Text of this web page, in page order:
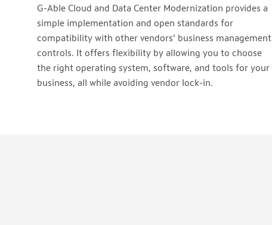
G-Able Cloud and Data Center Modernization provides a
simple implementation and open standards for
compatibility with other vendors’ business management
controls. It offers flexibility by allowing you to choose
the right operating system, software, and tools for your
business, all while avoiding vendor lock-in.